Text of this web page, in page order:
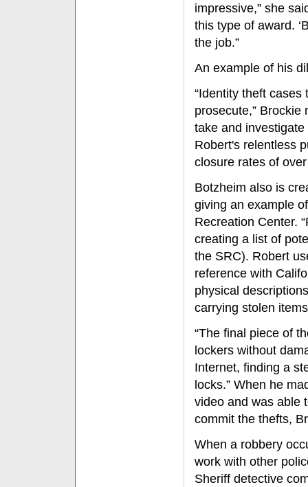
impressive,” she
this type of award.
the job.”
An example of his
“Identity theft
prosecute,” Brockie
take and
Robert's relentless
closure rates of
Botzheim also is
giving an example
Recreation Center.
creating a list of
the SRC). Robert
reference with
physical
carrying stolen
“The final piece of
lockers without
Internet, finding a
locks.” When he
video and was able
commit the thefts,
When a robbery
work with other
Sheriff detective